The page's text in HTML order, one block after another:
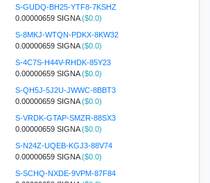
S-GUDQ-BH25-YTF8-7KSHZ
0.00000659 SIGNA($0.0)
S-8MKJ-WTQN-PDKX-8KW32
0.00000659 SIGNA($0.0)
S-4C7S-H44V-RHDK-85Y23
0.00000659 SIGNA($0.0)
S-QH5J-5J2U-JWWC-8BBT3
0.00000659 SIGNA($0.0)
S-VRDK-GTAP-SMZR-88SX3
0.00000659 SIGNA($0.0)
S-N24Z-UQEB-KGJ3-88V74
0.00000659 SIGNA($0.0)
S-SCHQ-NXDE-9VPM-87F84